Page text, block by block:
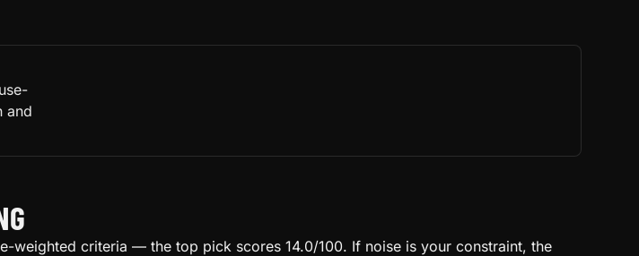
and
weighted criteria — the top pick scores 14.0/100. If noise is your constraint, the